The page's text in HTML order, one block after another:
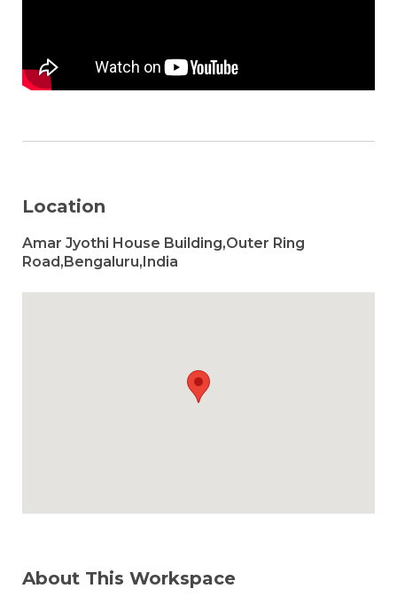
Location
Amar Jyothi House Building,Outer Ring
Road,Bengaluru,India
About This Workspace